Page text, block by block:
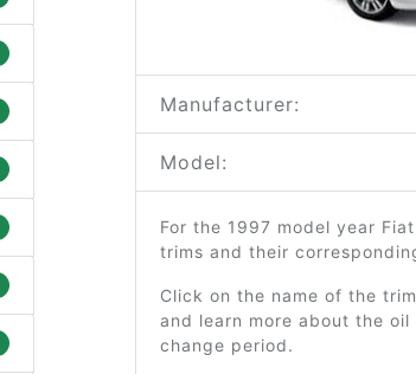
Manufacturer:
Model:
For the 1997 model year
trims and their
Click on the name of the
and learn more about the
change period.